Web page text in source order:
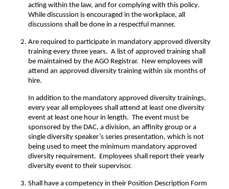
acting within the law, and for complying with this policy.
While discussion is encouraged in the workplace, all
discussions shall be done in a respectful manner.
Are required to participate in mandatory approved diversity
training every three years. A list of approved training shall
be maintained by the AGO Registrar. New employees will
attend an approved diversity training within six months of
hire.
In addition to the mandatory approved diversity trainings,
every year all employees shall attend at least one diversity
event at least one hour in length. The event must be
sponsored by the DAC, a division, an affinity group or a
single diversity speaker’s series presentation, which is not
being used to meet the minimum mandatory approved
diversity requirement. Employees shall report their yearly
diversity event to their supervisor.
Shall have a competency in their Position Description Form